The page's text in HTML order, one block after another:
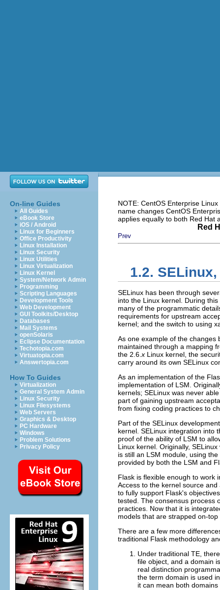
On-line Guides
All Guides
eBook Store
iOS / Android
Linux for Beginners
Office Productivity
Linux Installation
Linux Security
Linux Utilities
Linux Virtualization
Linux Kernel
System/Network Admin
Programming
Scripting Languages
Development Tools
Web Development
GUI Toolkits/Desktop
Databases
Mail Systems
openSolaris
Eclipse Documentation
Techotopia.com
Virtuatopia.com
Answertopia.com
How To Guides
Virtualization
General System Admin
Linux Security
Linux Filesystems
Web Servers
Graphics & Desktop
PC Hardware
Windows
Problem Solutions
Privacy Policy
NOTE: CentOS Enterprise
name changes CentOS
applies equally to both Red Hat
Red
Prev
1.2.
SELinux has been through
into the Linux kernel. During
many of the programmatic
requirements for upstream
kernel; and the switch to using
As one example of the changes
maintained through a mapping
the 2.6. x Linux kernel, the
carry around its own SELinux
As an implementation of the
implementation of LSM.
kernels; SELinux was never
part of gaining upstream
from fixing coding practices to
Part of the SELinux
kernel. SELinux integration into
proof of the ability of LSM to
Linux kernel. Originally,
is still an LSM module, using
provided by both the LSM and
Flask is flexible enough to work
Access to the kernel source
to fully support Flask's
tested. The consensus process
practices. Now that it is
models that are strapped on-
There are a few more
traditional Flask methodology
Under traditional TE,
file object, and a domain
real distinction
the term domain is used
it can mean both